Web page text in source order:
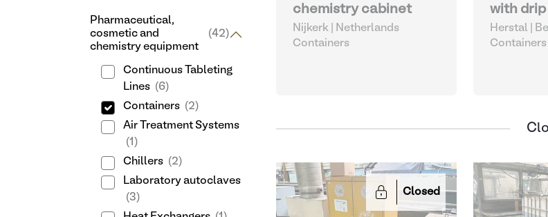
Pharmaceutical,
cosmetic and
chemistry equipment
(42)
Continuous Tableting
Lines (6)
Containers (2)
Air Treatment Systems
(1)
Chillers (2)
Laboratory autoclaves
(3)
chemistry cabinet
Nijkerk | Netherlands
Containers
with
Herstal |
Containers
Closed